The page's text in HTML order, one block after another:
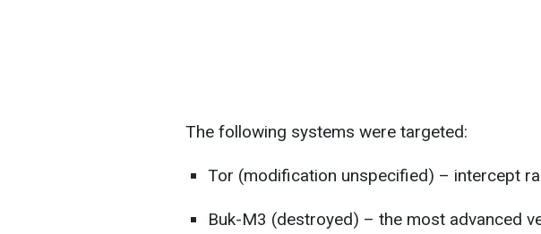
The following systems were targeted:
Tor (modification unspecified) – intercept
Buk-M3 (destroyed) – the most advanced